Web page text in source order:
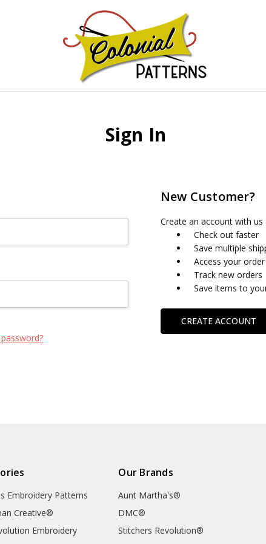
Sign In
New Customer?
Create an account with
Check out faster
Save multiple
Access your
Track new orders
Save items to
CREATE ACCOUNT
Embroidery Patterns
Creative®
Embroidery
Our Brands
Aunt Martha's®
DMC®
Stitchers Revolution®